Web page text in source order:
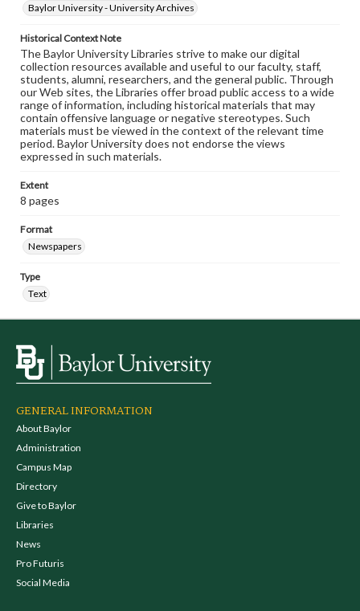
Baylor University - University Archives
Historical Context Note
The Baylor University Libraries strive to make our digital
collection resources available and useful to our faculty, staff,
students, alumni, researchers, and the general public. Through
our Web sites, the Libraries offer broad public access to a wide
range of information, including historical materials that may
contain offensive language or negative stereotypes. Such
materials must be viewed in the context of the relevant time
period. Baylor University does not endorse the views
expressed in such materials.
Extent
8 pages
Format
Newspapers
Type
Text
GENERAL INFORMATION
About Baylor
Administration
Campus Map
Directory
Give to Baylor
Libraries
News
Pro Futuris
Social Media